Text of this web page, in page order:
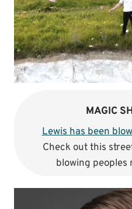
MAGIC
Lewis has been
Check out this
blowing peoples